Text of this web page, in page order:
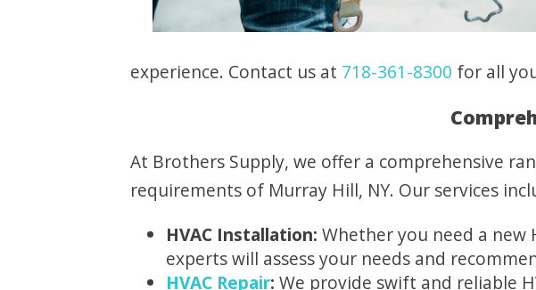
experience. Contact us at 718-361-8300 for all
At Brothers Supply, we offer a comprehensive
requirements of Murray Hill, NY. Our services
HVAC Installation: Whether you need a new
experts will assess your needs and
HVAC Repair: We provide swift and reliable